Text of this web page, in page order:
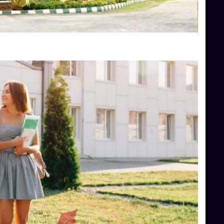
Top Hotel Management College Direct Admission in Bangalore
Top Law College Direct Admission in Bangalore
Top Law Colleges in Hassan
Top Management Colleges in Shimoga
Top Media Colleges in Mangalore
Top Medical Colleges in Mangalore
Top Nursing College in Belagavi
Top Nursing Colleges in Mangalore
Top Paramedical College in Hassan
Top Paramedical Colleges in Udupi
Top pharmacy college in Belagavi
Top Pharmacy College in Mangalore
Top Physiotherapy Colleges in Bangalore
TOP Psychology Colleges in Bangalore
Top Science Colleges in Hassan
Top Science Colleges in Shimoga
Top UG (Undergraduate) Course Admission
Integrated M.Sc Computational Mathematics